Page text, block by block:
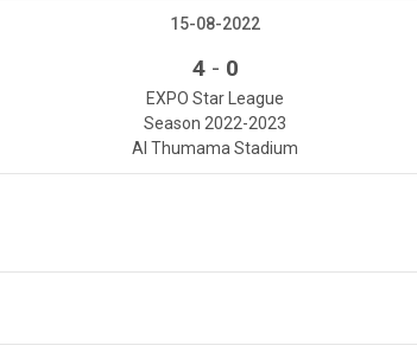
15-08-2022
4- 0
EXPO Star League
Season 2022-2023
Al Thumama Stadium